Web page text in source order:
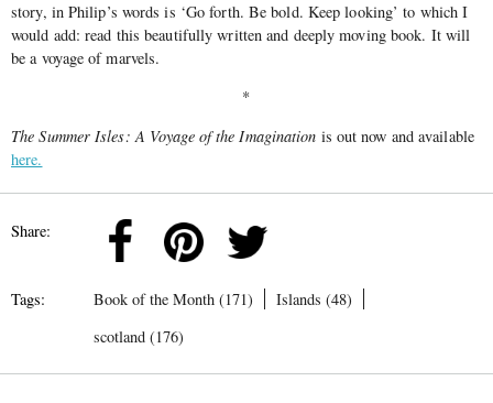
story, in Philip’s words is ‘Go forth. Be bold. Keep looking’ to which I
would add: read this beautifully written and deeply moving book. It will
be a voyage of marvels.
*
The Summer Isles: A Voyage of the Imagination is out now and available
here.
Share:
Tags: Book of the Month (171)
Islands (48)
scotland (176)